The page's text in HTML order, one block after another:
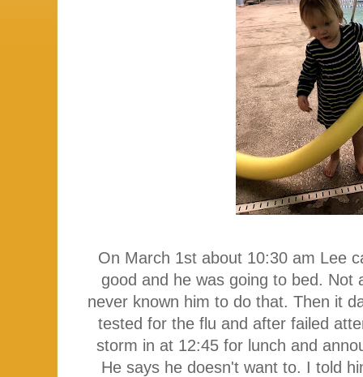
On March 1st about 10:30 am Lee
good and he was going to bed.
never known him to do that. Then it
tested for the flu and after failed
storm in at 12:45 for lunch and
He says he doesn't want to. I told